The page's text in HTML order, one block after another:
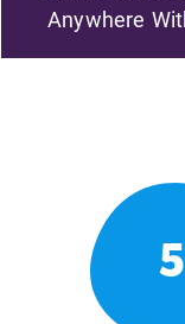
Anywhere
5